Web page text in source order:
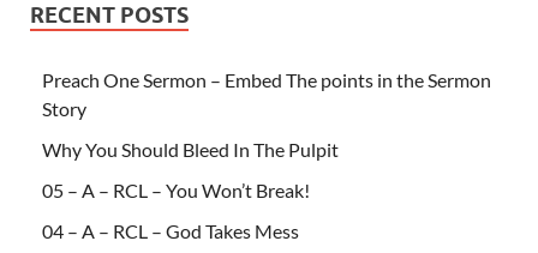
RECENT POSTS
Preach One Sermon – Embed The points in the Sermon
Story
Why You Should Bleed In The Pulpit
05 – A – RCL – You Won’t Break!
04 – A – RCL – God Takes Mess